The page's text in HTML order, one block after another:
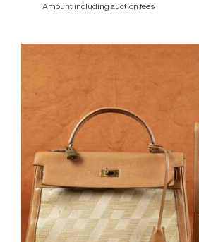
Amount including auction fees